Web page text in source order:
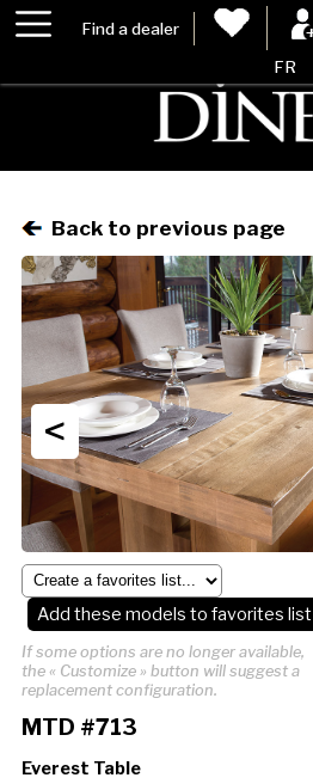
Find a dealer
FR
Back to previous page
<
Add these models to favorites list
If some options are no longer available,
the « Customize » button will suggest a
replacement configuration.
MTD #713
Everest Table